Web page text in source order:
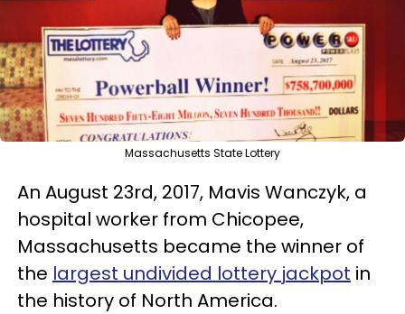
Massachusetts State Lottery
An August 23rd, 2017, Mavis Wanczyk, a
hospital worker from Chicopee,
Massachusetts became the winner of
the largest undivided lottery jackpot in
the history of North America.